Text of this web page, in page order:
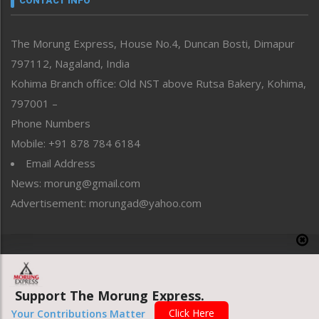
Perspective
Politics
Public Space
Reflections
Right-Featured
Sports
Straight from the Heart
Tracking your Health
Uncategorized
The Morung Express, House No.4, Duncan Bosti, Dimapur
797112, Nagaland, India
Kohima Branch office: Old NST above Rutsa Bakery, Kohima,
797001 –
Phone Numbers
Mobile: +91 878 784 6184
Email Address
News: morung@gmail.com
Advertisement: morungad@yahoo.com
Website designed & developed by UnitedWebsoft.in
Support The Morung Express.
Your Contributions Matter Click Here